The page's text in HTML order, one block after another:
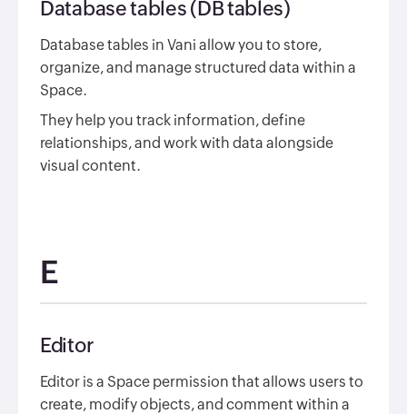
Database tables (DB tables)
Database tables in Vani allow you to store,
organize, and manage structured data within a
Space.
They help you track information, define
relationships, and work with data alongside
visual content.
E
Editor
Editor is a Space permission that allows users to
create, modify objects, and comment within a